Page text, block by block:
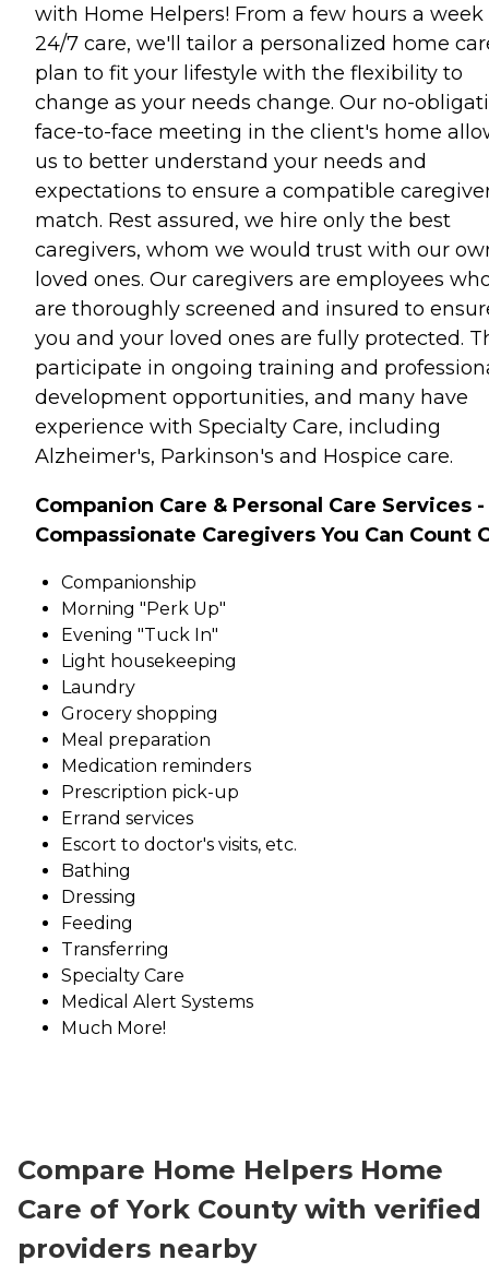
with Home Helpers! From a few hours a week
24/7 care, we'll tailor a personalized home
plan to fit your lifestyle with the flexibility to
change as your needs change. Our no-
face-to-face meeting in the client's home
us to better understand your needs and
expectations to ensure a compatible
match. Rest assured, we hire only the best
caregivers, whom we would trust with our
loved ones. Our caregivers are employees
are thoroughly screened and insured to
you and your loved ones are fully protected.
participate in ongoing training and
development opportunities, and many have
experience with Specialty Care, including
Alzheimer's, Parkinson's and Hospice care.
Companion Care & Personal Care Services -
Compassionate Caregivers You Can Count
Companionship
Morning "Perk Up"
Evening "Tuck In"
Light housekeeping
Laundry
Grocery shopping
Meal preparation
Medication reminders
Prescription pick-up
Errand services
Escort to doctor's visits, etc.
Bathing
Dressing
Feeding
Transferring
Specialty Care
Medical Alert Systems
Much More!
Compare Home Helpers Home
Care of York County with verified
providers nearby